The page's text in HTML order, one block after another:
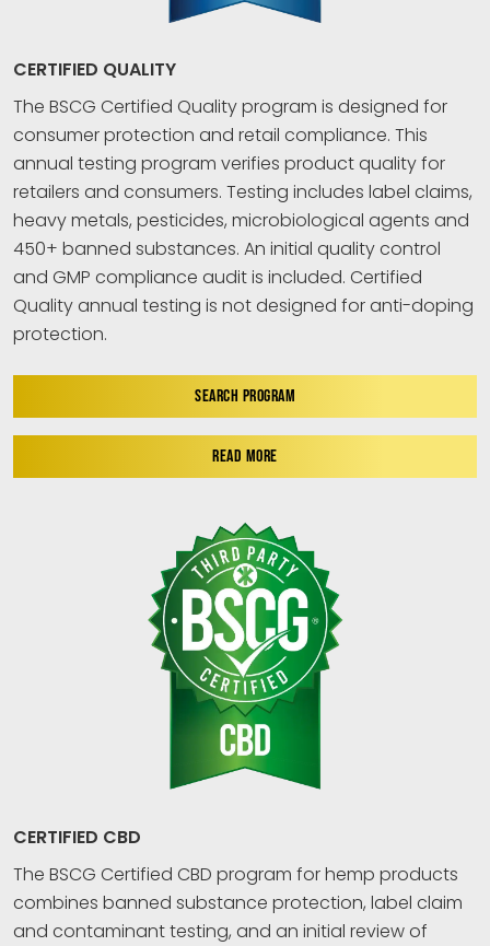
CERTIFIED QUALITY
The BSCG Certified Quality program is designed for
consumer protection and retail compliance. This
annual testing program verifies product quality for
retailers and consumers. Testing includes label claims,
heavy metals, pesticides, microbiological agents and
450+ banned substances. An initial quality control
and GMP compliance audit is included. Certified
Quality annual testing is not designed for anti-doping
protection.
SEARCH PROGRAM
READ MORE
CERTIFIED CBD
The BSCG Certified CBD program for hemp products
combines banned substance protection, label claim
and contaminant testing, and an initial review of